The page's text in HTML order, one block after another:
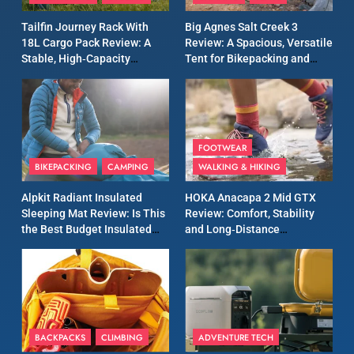
for Again and Again
MEN'S CLOTHING RUNNING
9
Inov8 Windshell Review: A
Lightweight Windproof
Jacket Built for Speed and
Versatility
MEN'S CLOTHING RUNNING
10
Review: A Lightweight
Waterproof Running Jacket
Built for Fast, Demanding
Conditions
MEN'S CLOTHING RUNNING
11
Rab Nebitron Pro Jacket
Review: Warmth, Durability,
and Performance in Harsh
Conditions
MEN'S CLOTHING
WOMEN'S CLOTHING
Tailfin Journey Rack With
18L Cargo Pack Review: A
Stable, High‑Capacity
Long‑Distance Riding
Big Agnes Salt Creek 3
Review: A Spacious, Versatile
Tent for Bikepacking and
BIKEPACKING CAMPING
Alpkit Radiant Insulated
Sleeping Mat Review: Is This
the Best Budget Insulated
Camping
FOOTWEAR
WALKING & HIKING
HOKA Anacapa 2 Mid GTX
Review: Comfort, Stability
and Long‑Distance
BACKPACKS CLIMBING ADVENTURE TECH